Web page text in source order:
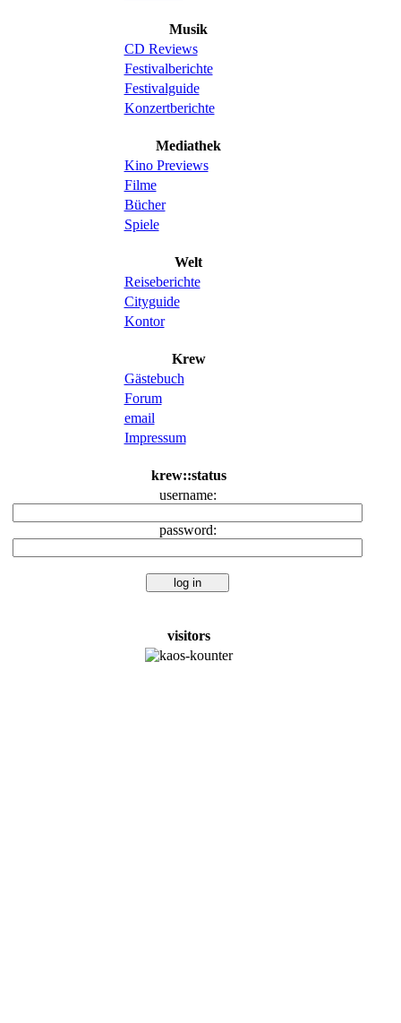
Musik
CD Reviews
Festivalberichte
Festivalguide
Konzertberichte
Mediathek
Kino Previews
Filme
Bücher
Spiele
Welt
Reiseberichte
Cityguide
Kontor
Krew
Gästebuch
Forum
email
Impressum
krew::status
username:
password:
visitors